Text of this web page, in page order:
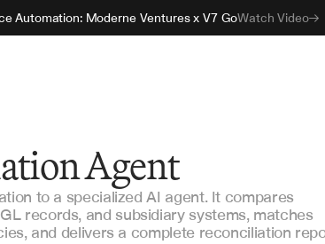
Automation: Moderne Ventures x V7 GoWatch Video
Agent
to a specialized AI agent. It compares
records, and subsidiary systems, matches
and delivers a complete reconciliation